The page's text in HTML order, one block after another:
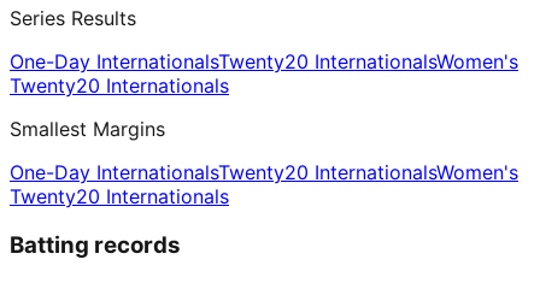
Series Results
One-Day InternationalsTwenty20 InternationalsWomen's
Twenty20 Internationals
Smallest Margins
One-Day InternationalsTwenty20 InternationalsWomen's
Twenty20 Internationals
Batting records